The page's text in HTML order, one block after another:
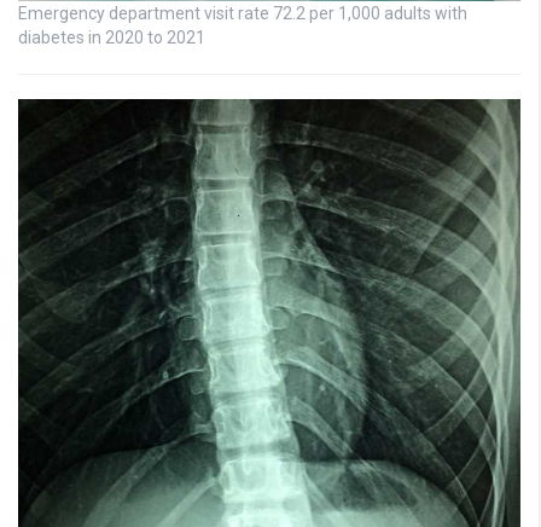
Emergency department visit rate 72.2 per 1,000 adults with
diabetes in 2020 to 2021